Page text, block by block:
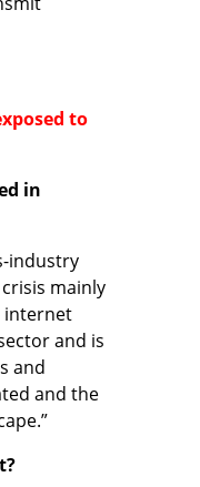
to
in
industry
mainly
internet
and is
and
and the